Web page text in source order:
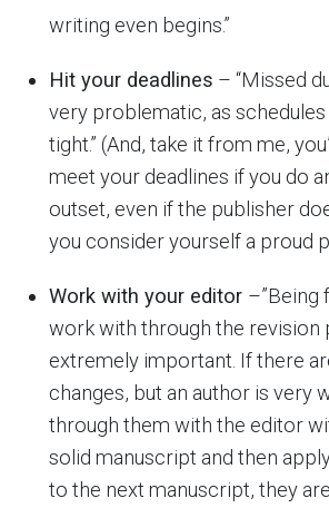
writing even begins.”
Hit your deadlines – “Missed
very problematic, as
tight.” (And, take it from me,
meet your deadlines if you do
outset, even if the publisher
you consider yourself a proud
Work with your editor –”Being
work with through the revision
extremely important. If there
changes, but an author is very
through them with the editor
solid manuscript and then
to the next manuscript, they